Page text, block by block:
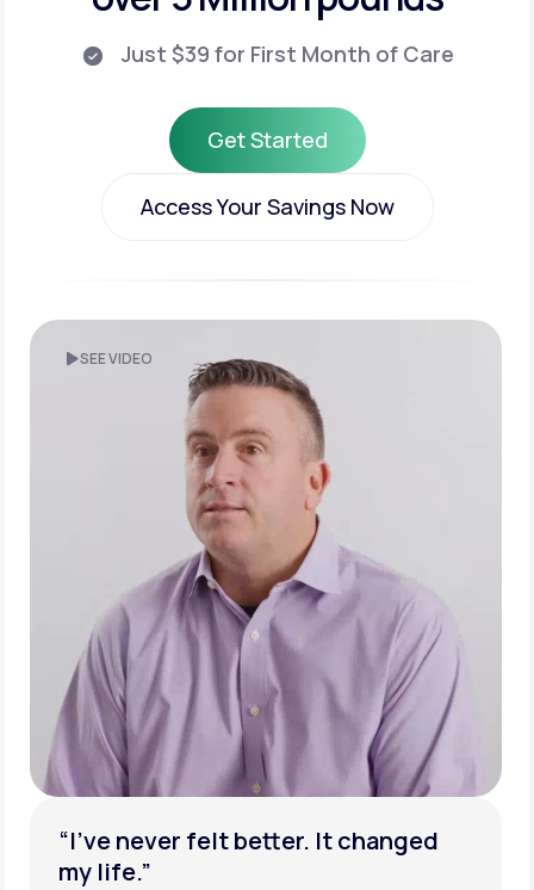
Just $39 for First Month of Care
Get Started
Get Started
Access Your Savings Now
SEE VIDEO
“I’ve never felt better. It changed
my life.”